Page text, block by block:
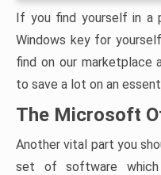
If you find yourself in a
Windows key for
find on our marketplace
to save a lot on an
The Microsoft
Another vital part you
set of software